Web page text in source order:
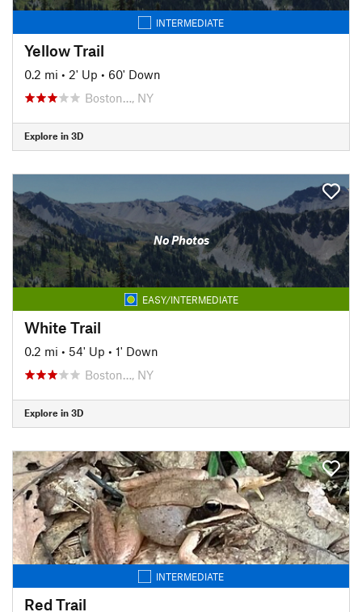
INTERMEDIATE
Yellow Trail
0.2 mi • 2' Up • 60' Down
Boston…, NY
Explore in 3D
No Photos
EASY/INTERMEDIATE
White Trail
0.2 mi • 54' Up • 1' Down
Boston…, NY
Explore in 3D
INTERMEDIATE
Red Trail